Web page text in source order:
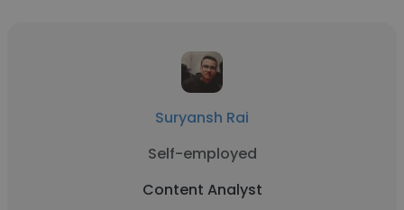
Suryansh Rai
Self-employed
Content Analyst